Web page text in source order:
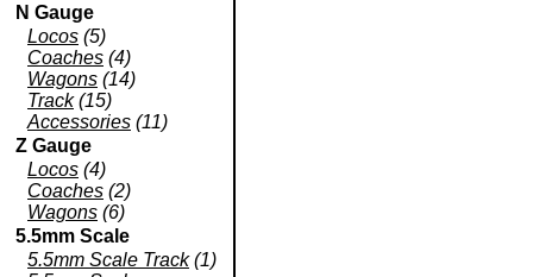
N Gauge
Locos (5)
Coaches (4)
Wagons (14)
Track(15)
Accessories (11)
Z Gauge
Locos (4)
Coaches (2)
Wagons (6)
5.5mm Scale
5.5mm Scale Track(1)